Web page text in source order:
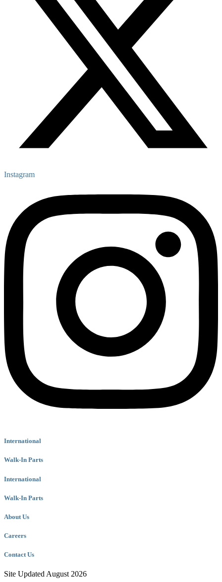
Instagram
International
Walk-In Parts
International
Walk-In Parts
About Us
Careers
Contact Us
Site Updated August 2026